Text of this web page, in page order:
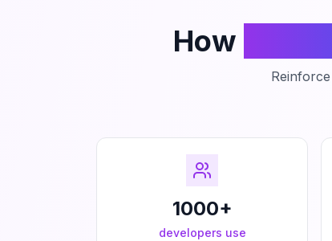
How
1000+
developers use